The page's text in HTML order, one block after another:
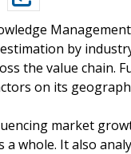
by
the value chain.
on its
market
whole. It also